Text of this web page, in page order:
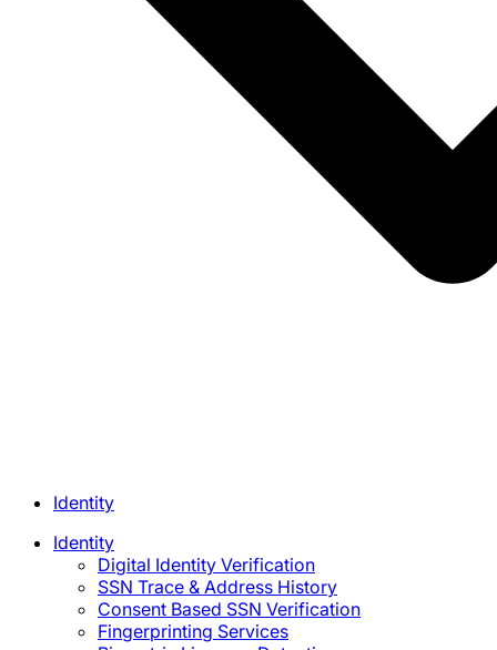
Identity
Identity
Digital Identity Verification
SSN Trace & Address History
Consent Based SSN Verification
Fingerprinting Services